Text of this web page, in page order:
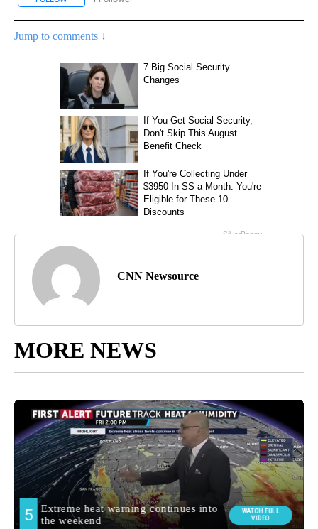
Jump to comments ↓
CNN Newsource
MORE NEWS